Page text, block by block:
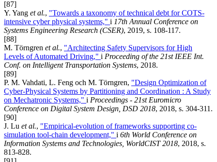
[87]
Y. Yang et al., "Towards a taxonomy of technical debt for COTS-
intensive cyber physical systems," i 17th Annual Conference on
Systems Engineering Research (CSER), 2019, s. 108-117.
[88]
M. Törngren et al., "Architecting Safety Supervisors for High
Levels of Automated Driving," i Proceeding of the 21st IEEE Int.
Conf. on Intelligent Transportation Systems, 2018.
[89]
P. M. Vahdati, L. Feng och M. Törngren, "Design Optimization of
Cyber-Physical Systems by Partitioning and Coordination : A Study
on Mechatronic Systems," i Proceedings - 21st Euromicro
Conference on Digital System Design, DSD 2018, 2018, s. 304-311.
[90]
J. Lu et al., "Empirical-evolution of frameworks supporting co-
simulation tool-chain development," i 6th World Conference on
Information Systems and Technologies, WorldCIST 2018, 2018, s.
813-828.